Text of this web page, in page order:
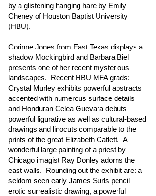
by a glistening hanging hare by Emily
Cheney of Houston Baptist University
(HBU).
Corinne Jones from East Texas displays a
shadow Mockingbird and Barbara Biel
presents one of her recent mysterious
landscapes. Recent HBU MFA grads:
Crystal Murley exhibits powerful abstracts
accented with numerous surface details
and Honduran Celea Guevara debuts
powerful figurative as well as cultural-based
drawings and linocuts comparable to the
prints of the great Elizabeth Catlett. A
wonderful large painting of a priest by
Chicago imagist Ray Donley adorns the
east walls. Rounding out the exhibit are: a
seldom seen early James Surls pencil
erotic surrealistic drawing, a powerful